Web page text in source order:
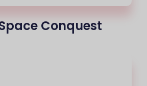
Conquest